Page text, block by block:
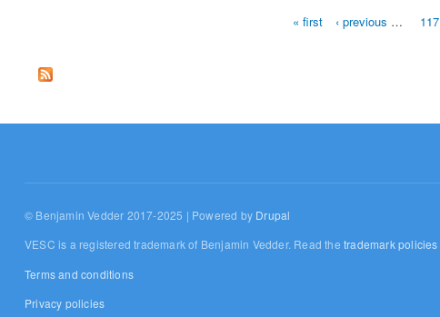
« first ‹ previous … 117
© Benjamin Vedder 2017-2025 | Powered by Drupal
VESC is a registered trademark of Benjamin Vedder. Read thetrademark policies
Terms and conditions
Privacy policies